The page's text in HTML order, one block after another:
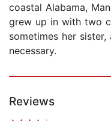
coastal Alabama,
grew up in with two
sometimes her
necessary.
Reviews